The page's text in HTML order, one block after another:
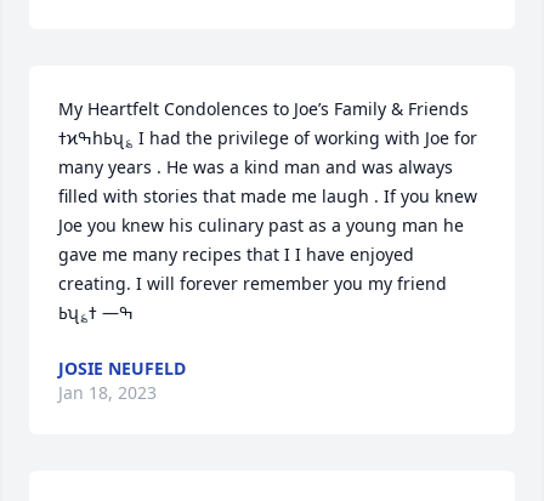
My Heartfelt Condolences to Joe’s Family & Friends
ߙϰߒհߕʯ؏ I had the privilege of working with Joe for
many years . He was a kind man and was always
filled with stories that made me laugh . If you knew
Joe you knew his culinary past as a young man he
gave me many recipes that I I have enjoyed
creating. I will forever remember you my friend
JOSIE NEUFELD
Jan 18, 2023